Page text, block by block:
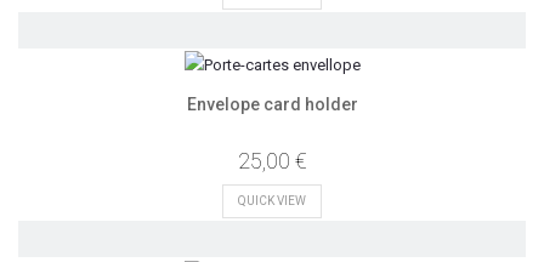
Envelope card holder
25,00 €
QUICK VIEW